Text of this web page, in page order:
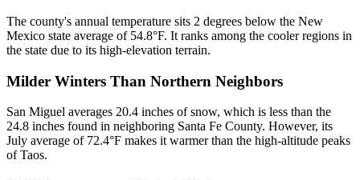
The county's annual temperature sits 2 degrees below the New
Mexico state average of 54.8°F. It ranks among the cooler regions in
the state due to its high-elevation terrain.
Milder Winters Than Northern Neighbors
San Miguel averages 20.4 inches of snow, which is less than the
24.8 inches found in neighboring Santa Fe County. However, its
July average of 72.4°F makes it warmer than the high-altitude peaks
of Taos.